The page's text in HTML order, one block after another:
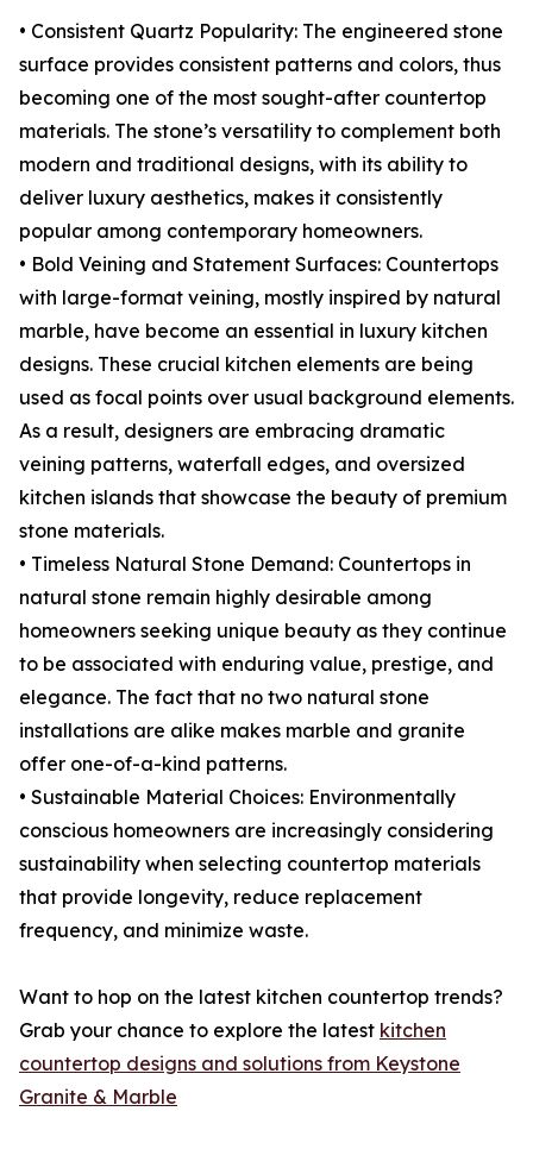
• Consistent Quartz Popularity: The engineered stone
surface provides consistent patterns and colors, thus
becoming one of the most sought-after countertop
materials. The stone’s versatility to complement both
modern and traditional designs, with its ability to
deliver luxury aesthetics, makes it consistently
popular among contemporary homeowners.
• Bold Veining and Statement Surfaces: Countertops
with large-format veining, mostly inspired by natural
marble, have become an essential in luxury kitchen
designs. These crucial kitchen elements are being
used as focal points over usual background elements.
As a result, designers are embracing dramatic
veining patterns, waterfall edges, and oversized
kitchen islands that showcase the beauty of premium
stone materials.
• Timeless Natural Stone Demand: Countertops in
natural stone remain highly desirable among
homeowners seeking unique beauty as they continue
to be associated with enduring value, prestige, and
elegance. The fact that no two natural stone
installations are alike makes marble and granite
offer one-of-a-kind patterns.
• Sustainable Material Choices: Environmentally
conscious homeowners are increasingly considering
sustainability when selecting countertop materials
that provide longevity, reduce replacement
frequency, and minimize waste.
Want to hop on the latest kitchen countertop trends?
Grab your chance to explore the latest kitchen
countertop designs and solutions from Keystone
Granite & Marble